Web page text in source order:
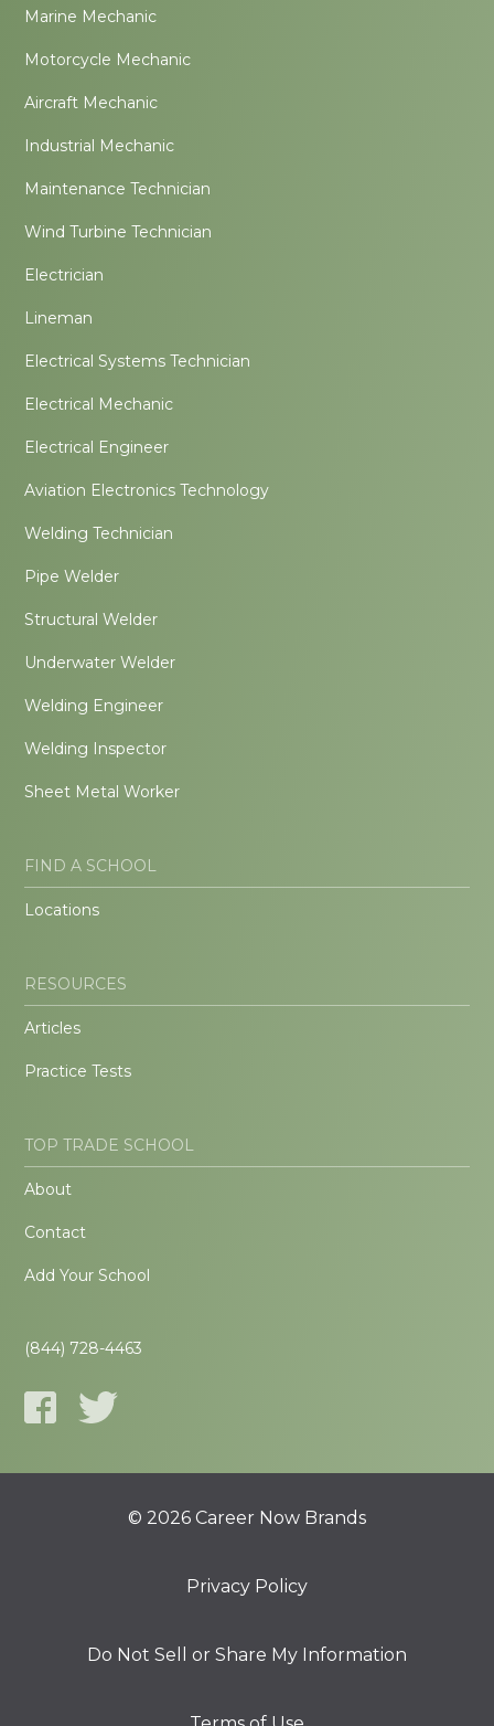
Marine Mechanic
Motorcycle Mechanic
Aircraft Mechanic
Industrial Mechanic
Maintenance Technician
Wind Turbine Technician
Electrician
Lineman
Electrical Systems Technician
Electrical Mechanic
Electrical Engineer
Aviation Electronics Technology
Welding Technician
Pipe Welder
Structural Welder
Underwater Welder
Welding Engineer
Welding Inspector
Sheet Metal Worker
FIND A SCHOOL
Locations
RESOURCES
Articles
Practice Tests
TOP TRADE SCHOOL
About
Contact
Add Your School
(844) 728-4463
© 2026 Career Now Brands
Privacy Policy
Do Not Sell or Share My Information